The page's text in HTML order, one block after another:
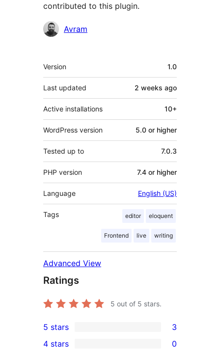
contributed to this plugin.
Contributors
Avram
Meta
Version 1.0
Last updated 2 weeks ago
Active installations 10+
WordPress version 5.0 or higher
Tested up to 7.0.3
PHP version 7.4 or higher
Language English (US)
Tags editor eloquent
Frontend live writing
Advanced View
Ratings
5 out of 5 stars.
3
5-
5 stars 3
4 stars 0